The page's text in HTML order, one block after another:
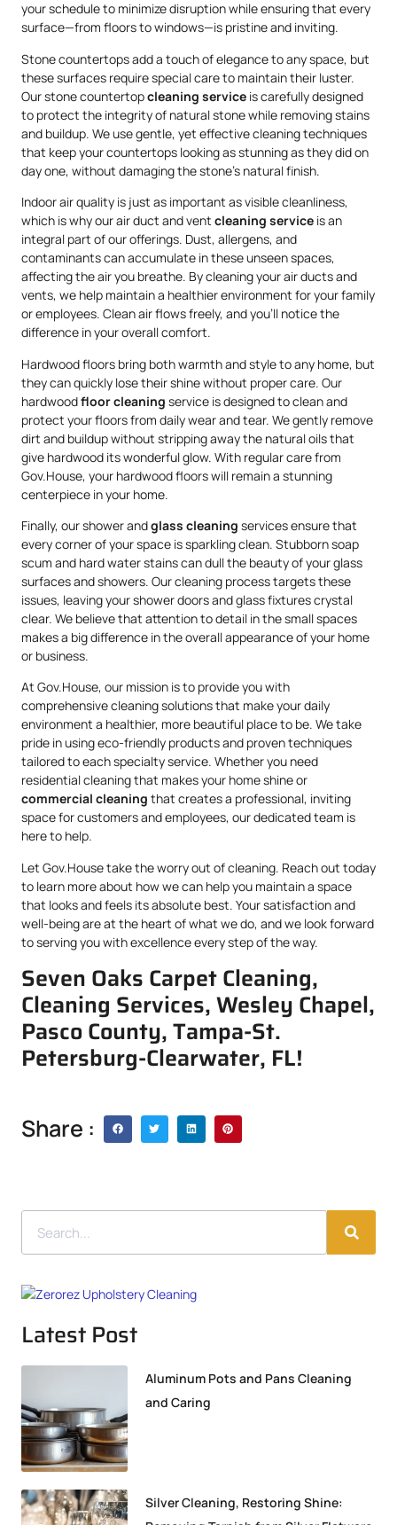
your schedule to minimize disruption while ensuring that every
surface—from floors to windows—is pristine and inviting.
Stone countertops add a touch of elegance to any space, but
these surfaces require special care to maintain their luster.
Our stone countertopcleaning service is carefully designed
to protect the integrity of natural stone while removing stains
and buildup. We use gentle, yet effective cleaning techniques
that keep your countertops looking as stunning as they did on
day one, without damaging the stone’s natural finish.
Indoor air quality is just as important as visible cleanliness,
which is why our air duct and vent cleaning service is an
integral part of our offerings. Dust, allergens, and
contaminants can accumulate in these unseen spaces,
affecting the air you breathe. By cleaning your air ducts and
vents, we help maintain a healthier environment for your family
or employees. Clean air flows freely, and you’ll notice the
difference in your overall comfort.
Hardwood floors bring both warmth and style to any home, but
they can quickly lose their shine without proper care. Our
hardwoodfloor cleaning service is designed to clean and
protect your floors from daily wear and tear. We gently remove
dirt and buildup without stripping away the natural oils that
give hardwood its wonderful glow. With regular care from
Gov.House, your hardwood floors will remain a stunning
centerpiece in your home.
Finally, our shower andglass cleaning services ensure that
every corner of your space is sparkling clean. Stubborn soap
scum and hard water stains can dull the beauty of your glass
surfaces and showers. Our cleaning process targets these
issues, leaving your shower doors and glass fixtures crystal
clear. We believe that attention to detail in the small spaces
makes a big difference in the overall appearance of your home
or business.
At Gov.House, our mission is to provide you with
comprehensive cleaning solutions that make your daily
environment a healthier, more beautiful place to be. We take
pride in using eco-friendly products and proven techniques
tailored to each specialty service. Whether you need
residential cleaning that makes your home shine or
commercial cleaning that creates a professional, inviting
space for customers and employees, our dedicated team is
here to help.
Let Gov.House take the worry out of cleaning. Reach out today
to learn more about how we can help you maintain a space
that looks and feels its absolute best. Your satisfaction and
well-being are at the heart of what we do, and we look forward
to serving you with excellence every step of the way.
Seven Oaks Carpet Cleaning,
Cleaning Services, Wesley Chapel,
Pasco County, Tampa-St.
Petersburg-Clearwater, FL!
Share :
Latest Post
Aluminum Pots and Pans Cleaning
and Caring
Silver Cleaning, Restoring Shine: